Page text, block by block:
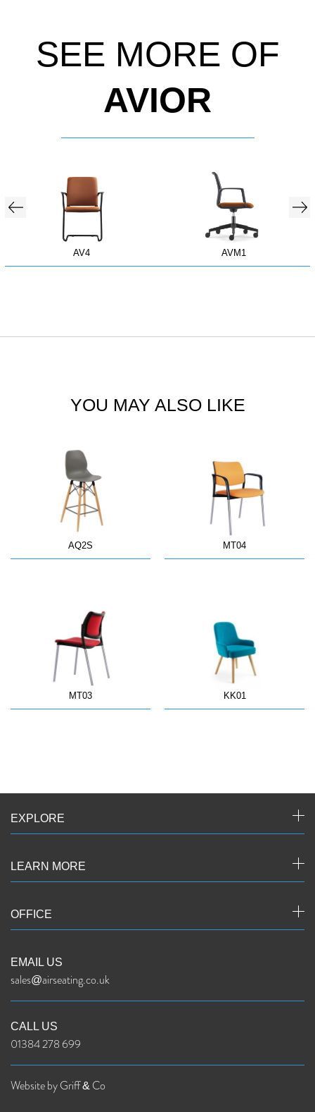
SEE MORE OF
AVIOR
AV4 AVM1
YOU MAY ALSO LIKE
AQ2S MT04
MT03 KK01
EXPLORE
LEARN MORE
OFFICE
EMAIL US
sales@airseating.co.uk
CALL US
01384 278 699
Website by Griff & Co